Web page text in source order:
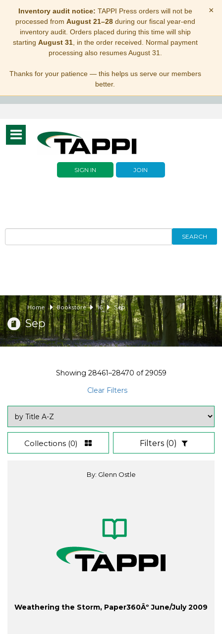
Inventory audit notice: TAPPI Press orders will not be
processed from August 21–28during our fiscal year-end
inventory audit. Orders placed during this time will ship
starting August 31, in the order received. Normal payment
processing also resumes August 31.
Thanks for your patience — this helps us serve our members
better.
×
Toggle
navigation
SIGN IN JOIN
SEARCH
Home Bookstore 16 Sep
Sep
Showing 28461–28470 of29059
Clear Filters
Collections (0) Filters (0)
By: Glenn Ostle
Weathering the Storm, Paper360Âº June/July 2009